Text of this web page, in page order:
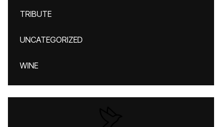
TRIBUTE
UNCATEGORIZED
WINE